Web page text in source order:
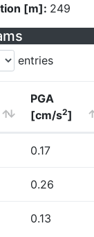
[m]: 249
entries
PGA
[cm/s2]
0.17
0.26
0.13